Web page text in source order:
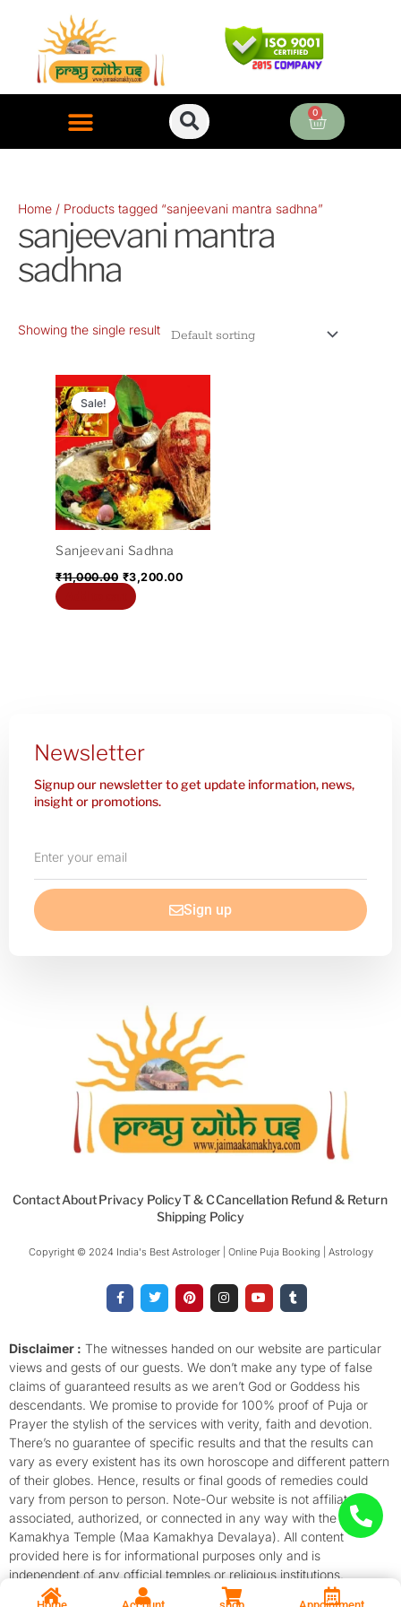
content
0
Cart
Home / Products tagged “sanjeevani mantra sadhna”
sanjeevani mantra
sadhna
Showing the single result
Sale!
Sanjeevani Sadhna
₹11,000.00
Original
price
was:
₹11,000.00.
₹3,200.00
is:
₹3,200.00.
Newsletter
Signup our newsletter to get update information, news,
insight or promotions.
your
email
Sign up
ContactAboutPrivacy PolicyT & CCancellation Refund & Return
Shipping Policy
Copyright © 2024 India's Best Astrologer | Online Puja Booking | Astrology​
a
c
o
o
k
-
f
w
i
e
r
i
n
r
e
s
t
n
s
g
r
a
m
o
u
b
e
u
m
r
Disclaimer : The witnesses handed on our website are particular
views and gests of our guests. We don’t make any type of false
claims of guaranteed results as we aren’t God or Goddess his
descendants. We promise to provide for 100% proof of Puja or
Prayer the stylish of the services with verity, faith and devotion.
There’s no guarantee of specific results and that the results can
vary as every existent has its own horoscope and different pattern
of their globes. Hence, results or final goods of remedies could
vary from person to person. Note-Our website is not affiliated,
associated, authorized, or connected in any way with the
Kamakhya Temple (Maa Kamakhya Devalaya). All content
provided here is for informational purposes only and is
independent of any official temples or religious institutions.